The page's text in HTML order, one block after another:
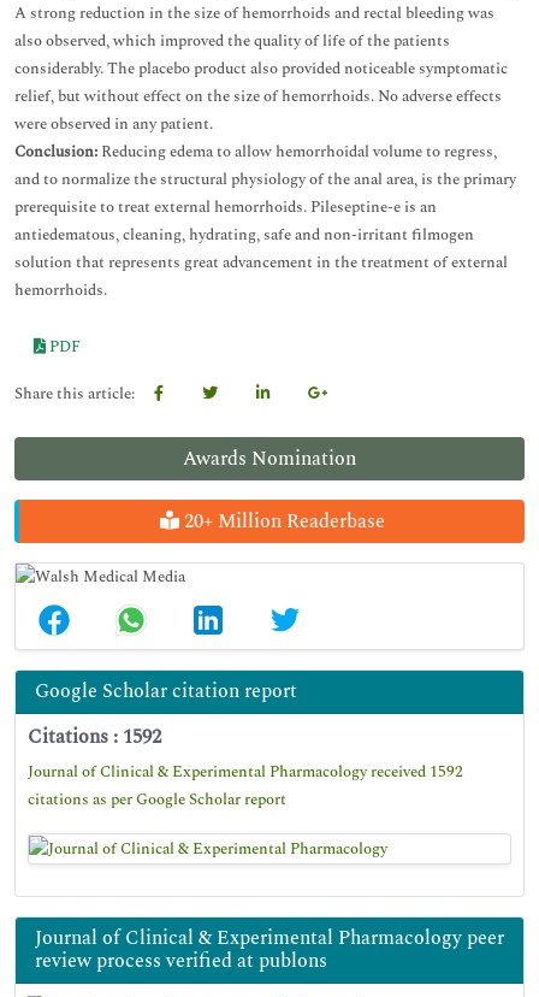
Awards Nomination
20+ Million Readerbase
Google Scholar citation report
Citations : 1592
Journal of Clinical & Experimental Pharmacology received 1592
citations as per Google Scholar report
Journal of Clinical & Experimental Pharmacology peer
review process verified at publons
A strong reduction in the size of hemorrhoids and rectal bleeding was
also observed, which improved the quality of life of the patients
considerably. The placebo product also provided noticeable symptomatic
relief, but without effect on the size of hemorrhoids. No adverse effects
were observed in any patient.
Conclusion: Reducing edema to allow hemorrhoidal volume to regress,
and to normalize the structural physiology of the anal area, is the primary
prerequisite to treat external hemorrhoids. Pileseptine-e is an
antiedematous, cleaning, hydrating, safe and non-irritant filmogen
solution that represents great advancement in the treatment of external
hemorrhoids.
PDF
Share this article: